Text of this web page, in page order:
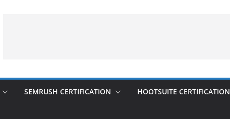
SEMRUSH CERTIFICATION HOOTSUITE CERTIFICATION